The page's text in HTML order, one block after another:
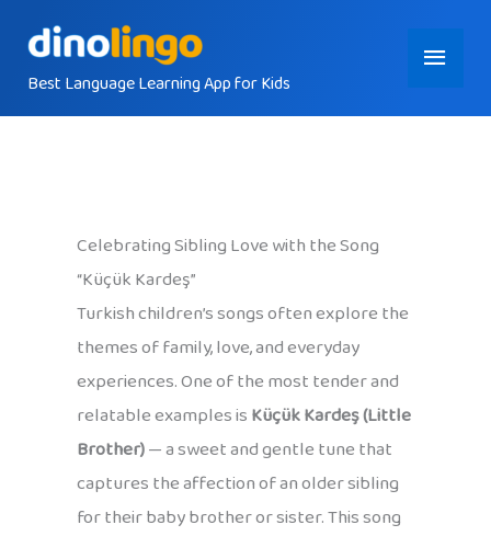
contentBest Language Learning App for Kids
Main
Menu
Celebrating Sibling Love with the Song
“Küçük Kardeş”
Turkish children’s songs often explore the
themes of family, love, and everyday
experiences. One of the most tender and
relatable examples isKüçük Kardeş (Little
Brother)— a sweet and gentle tune that
captures the affection of an older sibling
for their baby brother or sister. This song